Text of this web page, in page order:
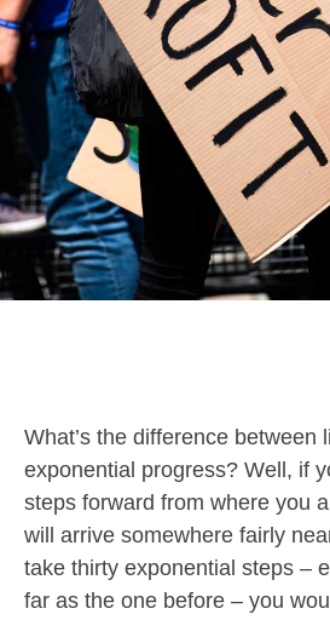
What’s the difference between
exponential progress? Well, if
steps forward from where you
will arrive somewhere fairly
take thirty exponential steps –
far as the one before – you